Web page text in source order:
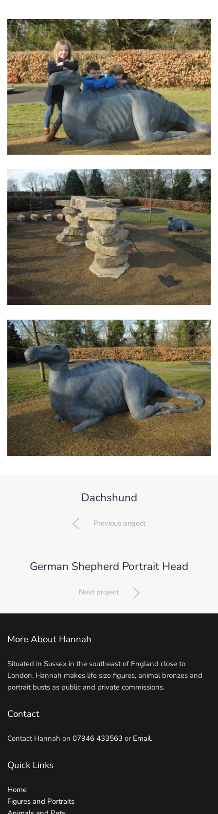
Dachshund
Previous project
German Shepherd Portrait Head
Next project
More About Hannah
Situated in Sussex in the southeast of England close to
London, Hannah makes life size figures, animal bronzes and
portrait busts as public and private commissions.
Contact
Contact Hannah on 07946 433563 or Email.
Quick Links
Home
Figures and Portraits